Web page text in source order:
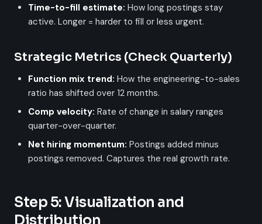
Time-to-fill estimate: How long postings stay
active. Longer = harder to fill or less urgent.
Strategic Metrics (Check Quarterly)
Function mix trend: How the engineering-to-sales
ratio has shifted over 12 months.
Comp velocity: Rate of change in salary ranges
quarter-over-quarter.
Net hiring momentum: Postings added minus
postings removed. Captures the real growth rate.
Step 5: Visualization and
Distribution